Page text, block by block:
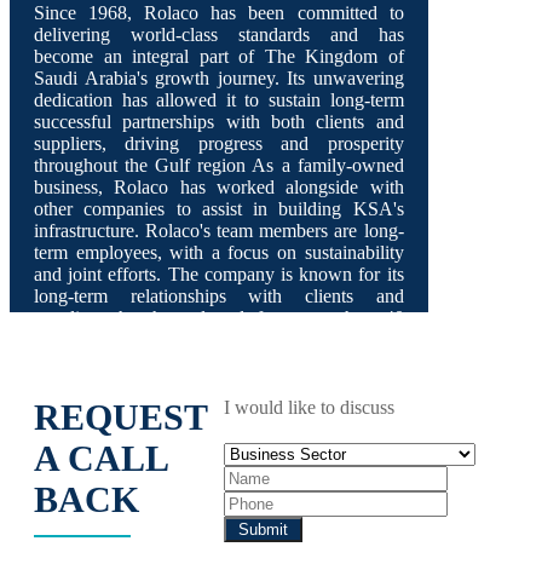
Since 1968, Rolaco has been committed to
delivering world-class standards and has
become an integral part of The Kingdom of
Saudi Arabia's growth journey. Its unwavering
dedication has allowed it to sustain long-term
successful partnerships with both clients and
suppliers, driving progress and prosperity
throughout the Gulf region As a family-owned
business, Rolaco has worked alongside with
other companies to assist in building KSA's
infrastructure. Rolaco's team members are long-
term employees, with a focus on sustainability
and joint efforts. The company is known for its
long-term relationships with clients and
suppliers that have lasted for more than 40
REQUEST
A CALL
BACK
I would like to discuss